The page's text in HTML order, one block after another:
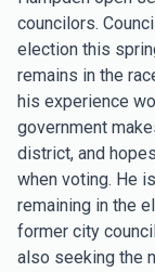
councilors.
election this
remains in the
his experience
government
district, and
when voting. He
remaining in the
former city
also seeking the